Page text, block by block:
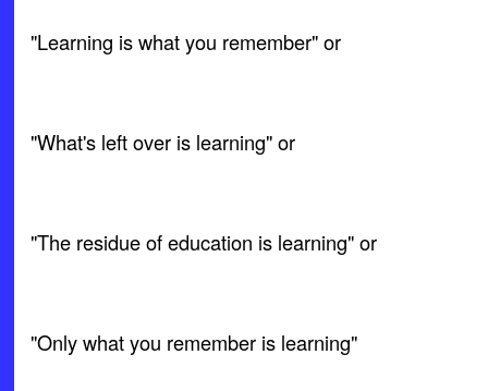
"Learning is what you remember" or
"What's left over is learning" or
"The residue of education is learning" or
"Only what you remember is learning"